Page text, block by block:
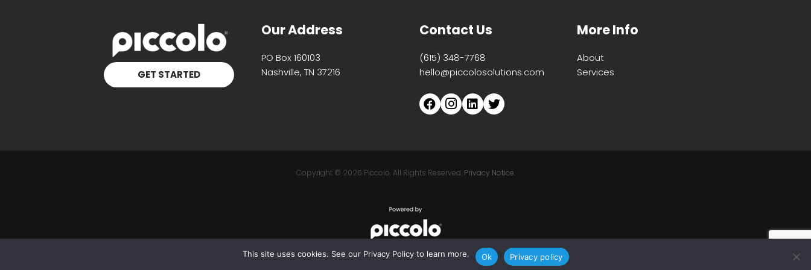
GET STARTED
Our Address
PO Box 160103
Nashville, TN 37216
Contact Us
(615) 348-7768
hello@piccolosolutions.com
More Info
About
Services
Copyright © 2026 Piccolo. All Rights Reserved. Privacy Notice.
This site uses cookies. See our Privacy Policy to learn more. Ok Privacy policy